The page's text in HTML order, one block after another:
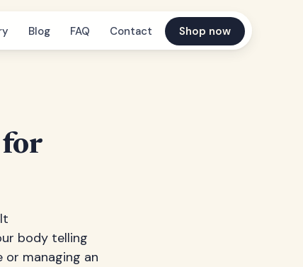
Blog FAQ Contact Shop now
body telling
managing an